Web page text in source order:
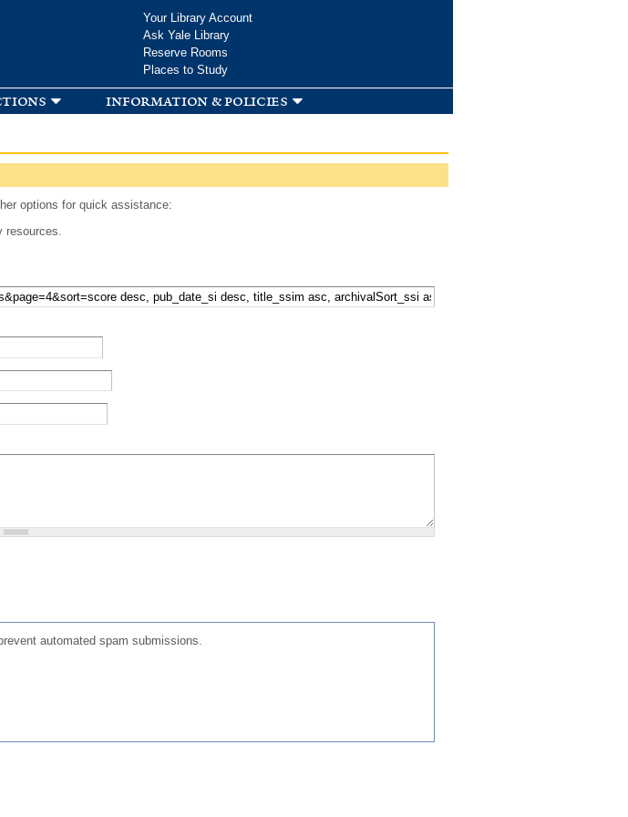
Your Library Account
Ask Yale Library
Reserve Rooms
Places to Study
information & policies
options for quick assistance:
resources.
automated spam submissions.